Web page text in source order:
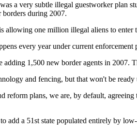
a very subtle illegal guestworker plan
during 2007.
allowing one million illegal aliens to
every year under current
adding 1,500 new border agents in
and fencing, but that won't be
reform plans, we are, by default,
add a 51st state populated entirely by